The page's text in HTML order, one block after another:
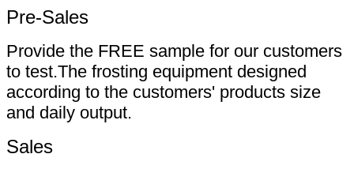
Pre-Sales
Provide the FREE sample for our customers
to test.The frosting equipment designed
according to the customers' products size
and daily output.
Sales